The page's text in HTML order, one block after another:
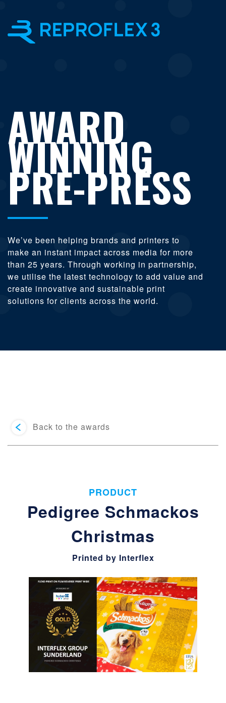
AWARD
WINNING
PRE-PRESS
We’ve been helping brands and printers to
make an instant impact across media for more
than 25 years. Through working in partnership,
we utilise the latest technology to add value and
create innovative and sustainable print
solutions for clients across the world.
Back to the awards
PRODUCT
Pedigree Schmackos
Christmas
Printed by Interflex